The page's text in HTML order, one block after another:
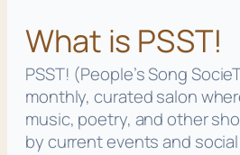
What is PSST!
PSST! (People’s Song
monthly, curated salon
music, poetry, and other
by current events and